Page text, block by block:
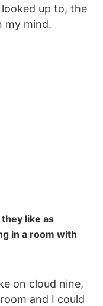
up to, the
my mind.
like as
in a room with
on cloud nine,
and I could